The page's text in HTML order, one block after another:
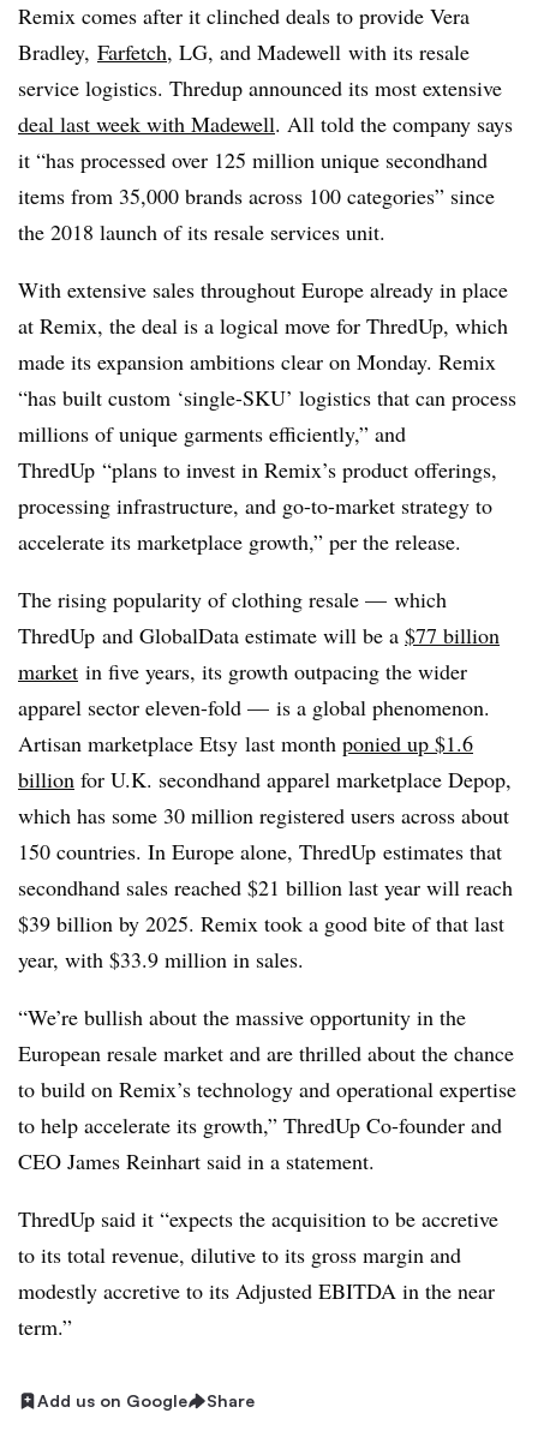
Remix comes after it clinched deals to provide Vera
Bradley, Farfetch, LG, and Madewell with its resale
service logistics. Thredup announced its most extensive
deal last week with Madewell. All told the company says
it “has processed over 125 million unique secondhand
items from 35,000 brands across 100 categories” since
the 2018 launch of its resale services unit.
With extensive sales throughout Europe already in place
at Remix, the deal is a logical move for ThredUp, which
made its expansion ambitions clear on Monday. Remix
“has built custom ‘single-SKU’ logistics that can process
millions of unique garments efficiently,” and
ThredUp “plans to invest in Remix’s product offerings,
processing infrastructure, and go-to-market strategy to
accelerate its marketplace growth,” per the release.
The rising popularity of clothing resale — which
ThredUp and GlobalData estimate will be a $77 billion
market in five years, its growth outpacing the wider
apparel sector eleven-fold — is a global phenomenon.
Artisan marketplace Etsy last month ponied up $1.6
billion for U.K. secondhand apparel marketplace Depop,
which has some 30 million registered users across about
150 countries. In Europe alone, ThredUp estimates that
secondhand sales reached $21 billion last year will reach
$39 billion by 2025. Remix took a good bite of that last
year, with $33.9 million in sales.
“We’re bullish about the massive opportunity in the
European resale market and are thrilled about the chance
to build on Remix’s technology and operational expertise
to help accelerate its growth,” ThredUp Co-founder and
CEO James Reinhart said in a statement.
ThredUp said it “expects the acquisition to be accretive
to its total revenue, dilutive to its gross margin and
modestly accretive to its Adjusted EBITDA in the near
term.”
Add us on Google Share